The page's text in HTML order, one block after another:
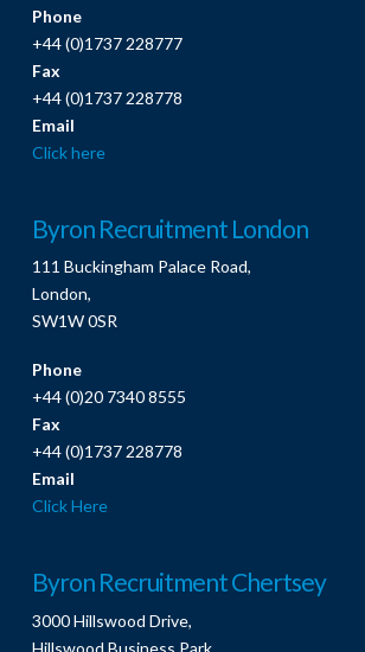
Phone
+44 (0)1737 228777
Fax
+44 (0)1737 228778
Email
Click here
Byron Recruitment London
111 Buckingham Palace Road,
London,
SW1W 0SR
Phone
+44 (0)20 7340 8555
Fax
+44 (0)1737 228778
Email
Click Here
Byron Recruitment Chertsey
3000 Hillswood Drive,
Hillswood Business Park,